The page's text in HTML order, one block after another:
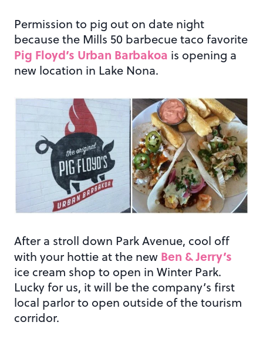
Permission to pig out on date night
because the Mills 50 barbecue taco favorite
Pig Floyd’s Urban Barbakoa is opening a
new location in Lake Nona.
After a stroll down Park Avenue, cool off
with your hottie at the new Ben & Jerry’s
ice cream shop to open in Winter Park.
Lucky for us, it will be the company’s first
local parlor to open outside of the tourism
corridor.